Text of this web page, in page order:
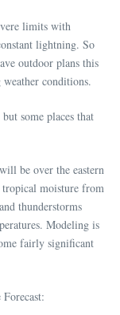
limits with
lightning. So
outdoor plans this
conditions.
some places that
be over the eastern
moisture from
thunderstorms
Modeling is
fairly significant